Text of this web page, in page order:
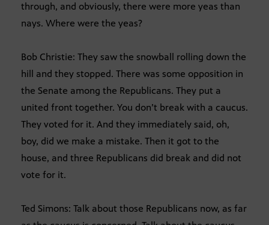
through, and obviously, there were more yeas than
nays. Where were the yeas?
Bob Christie: They saw the snowball rolling down the
hill and they stopped. There was some opposition in
the Senate among the Republicans. They put a
united front together. You don’t break with a caucus.
They voted for it. And they immediately said, oh,
boy, did we make a mistake. Then it got to the
house, and three Republicans did break and did not
vote for it.
Ted Simons: Talk about those Republicans now, as far